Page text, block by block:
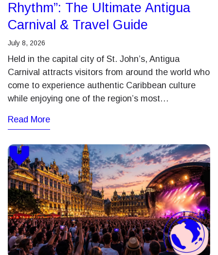
Rhythm”: The Ultimate Antigua
Carnival & Travel Guide
July 8, 2026
Held in the capital city of St. John’s, Antigua
Carnival attracts visitors from around the world who
come to experience authentic Caribbean culture
while enjoying one of the region’s most…
Read More